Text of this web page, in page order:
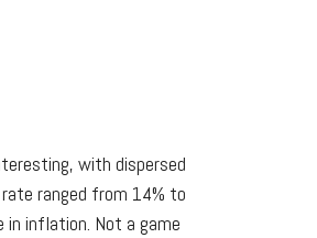
with dispersed
ranged from 14% to
in inflation. Not a game